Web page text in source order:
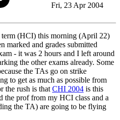
Fri, 23 Apr 2004
(HCI) this morning (April 22)
marked and grades submitted
- it was 2 hours and I left around
the other exams already. Some
the TAs go on strike
to get as much as possible from
the rush is that CHI 2004 is this
the prof from my HCI class and a
the TA) are going to be flying